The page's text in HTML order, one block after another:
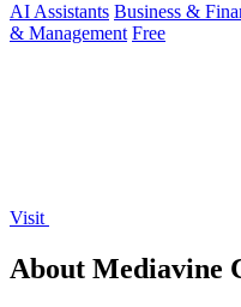
AI Assistants Business &
& Management Free
Visit
About Mediavine